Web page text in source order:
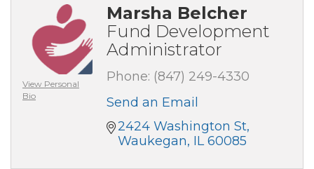
View Personal
Bio
Marsha Belcher
Fund Development
Administrator
Phone: (847) 249-4330
Send an Email
2424 Washington St
Waukegan IL 60085